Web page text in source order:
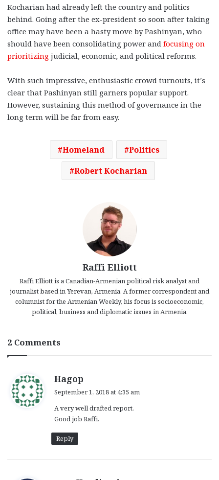
Kocharian had already left the country and politics
behind. Going after the ex-president so soon after taking
office may have been a hasty move by Pashinyan, who
should have been consolidating power and focusing on
prioritizing judicial, economic, and political reforms.
With such impressive, enthusiastic crowd turnouts, it’s
clear that Pashinyan still garners popular support.
However, sustaining this method of governance in the
long term will be far from easy.
Homeland
Politics
Robert Kocharian
Raffi Elliott
Raffi Elliott is a Canadian-Armenian political risk analyst and
journalist based in Yerevan, Armenia. A former correspondent and
columnist for the Armenian Weekly, his focus is socioeconomic,
political, business and diplomatic issues in Armenia.
2 Comments
Hagop
s
:
September 1, 2018 at 4:35 am
A very well drafted report.
Good job Raffi.
Reply